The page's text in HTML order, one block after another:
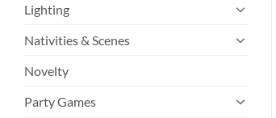
Lighting
Nativities & Scenes
Novelty
Party Games